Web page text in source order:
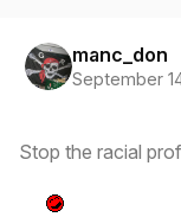
manc_don
September
Stop the racial